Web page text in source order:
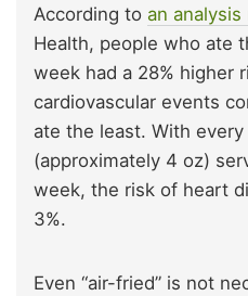
According to an
Health, people who ate
week had a 28% higher
cardiovascular events
ate the least. With every
(approximately 4 oz)
week, the risk of heart
3%.
Even “air-fried” is not